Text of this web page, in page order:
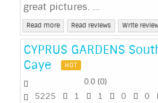
great pictures. ...
Read more Read reviews Write
CYPRUS GARDENS
Caye
HOT
0.0 (0)
5225 1 1 0 0